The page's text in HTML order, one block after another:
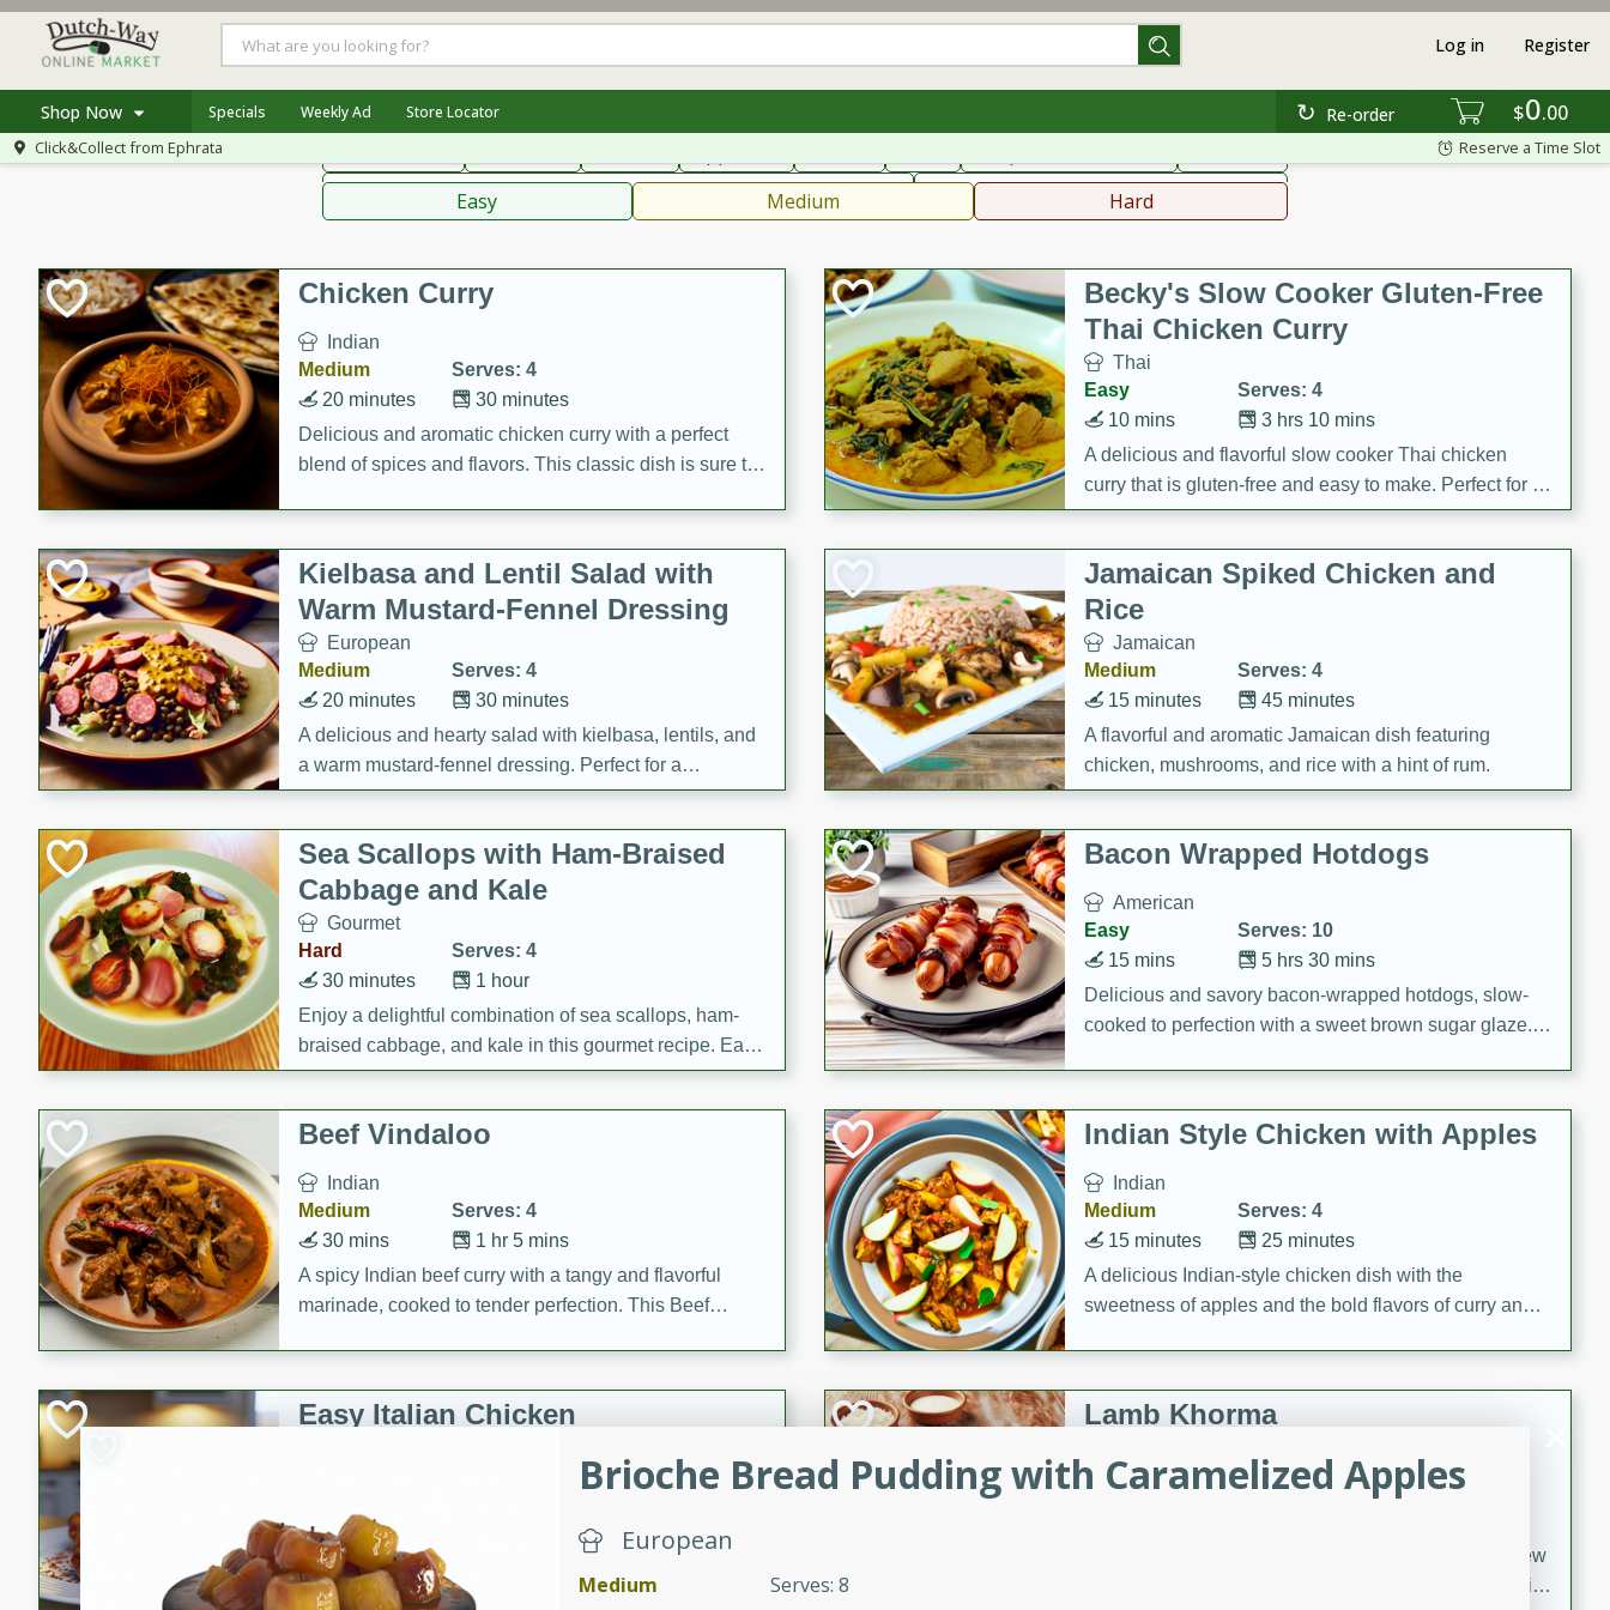
$0 00
Re-order
Log in Register
Shop Now
Home
Recipes
Specials Weekly Ad Store Locator
Click&Collect from Ephrata Reserve a Time Slot
American Thai Mexican
Sauces, Condiments, Rubs & Spices
Beverages
Easy Medium Hard
Chicken Curry
Indian
Medium
Serves: 4
30 minutes
20 minutes
Delicious and aromatic chicken curry with a perfect
blend of spices and flavors. This classic dish is sure to
Becky's Slow Cooker Gluten-Free
Thai Chicken Curry
Thai
Easy
Serves: 4
3 hrs 10 mins
10 mins
A delicious and flavorful slow cooker Thai chicken
curry that is gluten-free and easy to make. Perfect for a
cozy and comforting meal.
Kielbasa and Lentil Salad with
Warm Mustard-Fennel Dressing
European
Medium
Serves: 4
30 minutes
20 minutes
A delicious and hearty salad with kielbasa, lentils, and
a warm mustard-fennel dressing. Perfect for a
satisfying meal.
Jamaican Spiked Chicken and
Rice
Jamaican
Medium
Serves: 4
45 minutes
15 minutes
A flavorful and aromatic Jamaican dish featuring
chicken, mushrooms, and rice with a hint of rum.
Sea Scallops with Ham-Braised
Cabbage and Kale
Gourmet
Hard
Serves: 4
1 hour
30 minutes
Enjoy a delightful combination of sea scallops, ham-
braised cabbage, and kale in this gourmet recipe. Each
component is seasoned and cooked to perfection,
creating a rich and satisfying dish.
Bacon Wrapped Hotdogs
American
Easy
Serves: 10
5 hrs 30 mins
15 mins
Delicious and savory bacon-wrapped hotdogs, slow-
cooked to perfection with a sweet brown sugar glaze. A
Beef Vindaloo
Indian
Medium
Serves: 4
1 hr 5 mins
30 mins
A spicy Indian beef curry with a tangy and flavorful
marinade, cooked to tender perfection. This Beef
Indian Style Chicken with Apples
Indian
Medium
Serves: 4
25 minutes
15 minutes
A delicious Indian-style chicken dish with the
sweetness of apples and the bold flavors of curry and
Easy Italian Chicken
10 minutes
A delicious and easy Italian chicken recipe that is
perfect for a quick and flavorful meal.
Lamb Khorma
Indian
Medium
Serves: 6
A fragrant and hearty lamb curry with a creamy cashew
sauce. This rich and aromatic dish is perfect for special
Brioche Bread Pudding with Caramelized Apples
European
Medium
Serves: 8